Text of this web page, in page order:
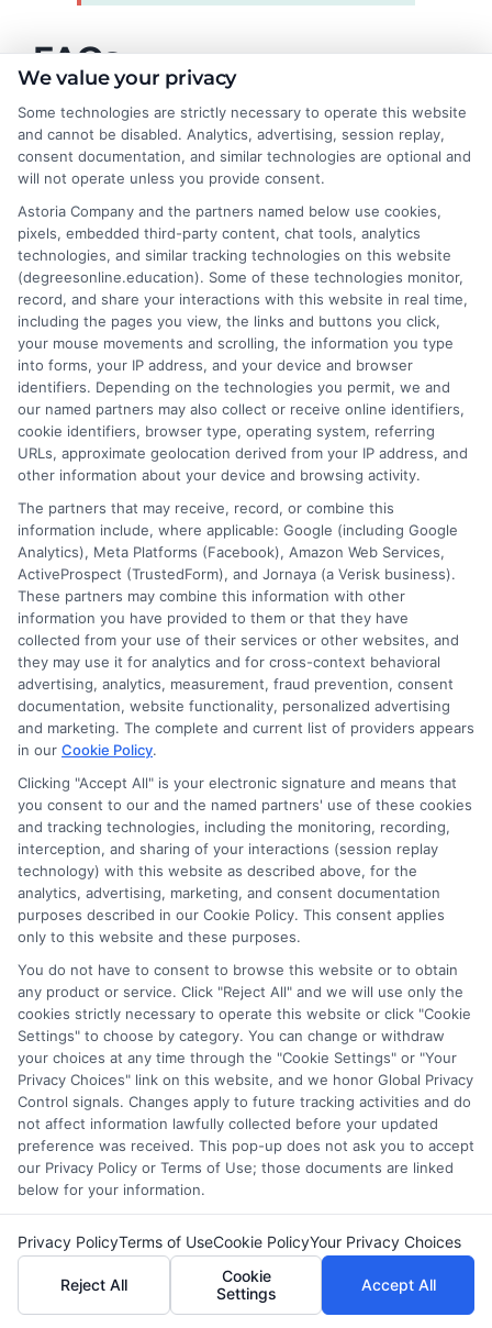
FAQs
What are the best learning websites for kids?
Some of the best learning websites for kids include
Khan Academy Kids, ABCmouse, PBS Kids, National
Geographic Kids, and Funbrain. These platforms offer
interactive lessons, games, and activities to make
learning fun.
Are learning websites safe for kids?
Most reputable learning websites for kids have safety
features like ad-free content, parental controls, and
secure browsing. However, parents should always
supervise and check the website’s privacy policy before
Are there free learning websites for kids?
Yes, many learning websites offer free content.
Websites like Khan Academy Kids, PBS Kids, and
Starfall provide free educational resources, while some
platforms offer both free and premium plans.
What subjectslearningdo websites cover?
Learning websites cover a variety of subjects, including
math, science, reading, coding, and social studies.
Some sites, like Duolingo, focus on language learning,
while others, like Scratch, teach kids coding skills.
What is the best website for early childhood
learning?
ABCmouse, Khan Academy Kids, and Starfall are
excellent choices for early childhood learning. They
provide interactive games, phonics lessons, and
storytelling to help young children develop essential
skills.
Can kids learn coding from online websites?
Yes, many websites teach coding to kids, such as
interactive activities and visual programming to make
coding fun and easy to understand.
We value your privacy
Some technologies are strictly necessary to operate this website
and cannot be disabled. Analytics, advertising, session replay,
consent documentation, and similar technologies are optional and
will not operate unless you provide consent.
Astoria Company and the partners named below use cookies,
pixels, embedded third-party content, chat tools, analytics
technologies, and similar tracking technologies on this website
(degreesonline.education). Some of these technologies monitor,
record, and share your interactions with this website in real time,
including the pages you view, the links and buttons you click,
your mouse movements and scrolling, the information you type
into forms, your IP address, and your device and browser
identifiers. Depending on the technologies you permit, we and
our named partners may also collect or receive online identifiers,
cookie identifiers, browser type, operating system, referring
URLs, approximate geolocation derived from your IP address, and
other information about your device and browsing activity.
The partners that may receive, record, or combine this
information include, where applicable: Google (including Google
Analytics), Meta Platforms (Facebook), Amazon Web Services,
ActiveProspect (TrustedForm), and Jornaya (a Verisk business).
These partners may combine this information with other
information you have provided to them or that they have
collected from your use of their services or other websites, and
they may use it for analytics and for cross-context behavioral
advertising, analytics, measurement, fraud prevention, consent
documentation, website functionality, personalized advertising
and marketing. The complete and current list of providers appears
in our Cookie Policy.
Clicking "Accept All" is your electronic signature and means that
you consent to our and the named partners' use of these cookies
and tracking technologies, including the monitoring, recording,
interception, and sharing of your interactions (session replay
technology) with this website as described above, for the
analytics, advertising, marketing, and consent documentation
purposes described in our Cookie Policy. This consent applies
only to this website and these purposes.
You do not have to consent to browse this website or to obtain
any product or service. Click "Reject All" and we will use only the
cookies strictly necessary to operate this website or click "Cookie
Settings" to choose by category. You can change or withdraw
your choices at any time through the "Cookie Settings" or "Your
Privacy Choices" link on this website, and we honor Global Privacy
Control signals. Changes apply to future tracking activities and do
not affect information lawfully collected before your updated
preference was received. This pop-up does not ask you to accept
our Privacy Policy or Terms of Use; those documents are linked
below for your information.
Privacy PolicyTerms of UseCookie PolicyYour Privacy Choices
Reject All
Cookie
Settings
Accept All